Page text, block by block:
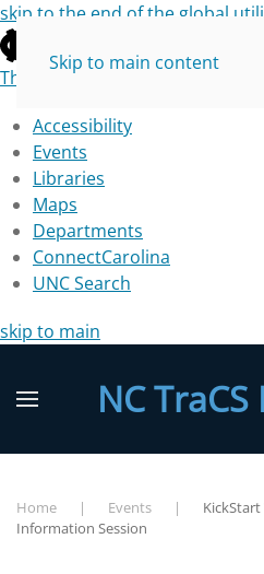
skip to the end of the global
The University of North Carolina
Accessibility
Events
Libraries
Maps
Departments
ConnectCarolina
UNC Search
skip to main
Skip to main content
NC
Home Events
KickStart
Information Session